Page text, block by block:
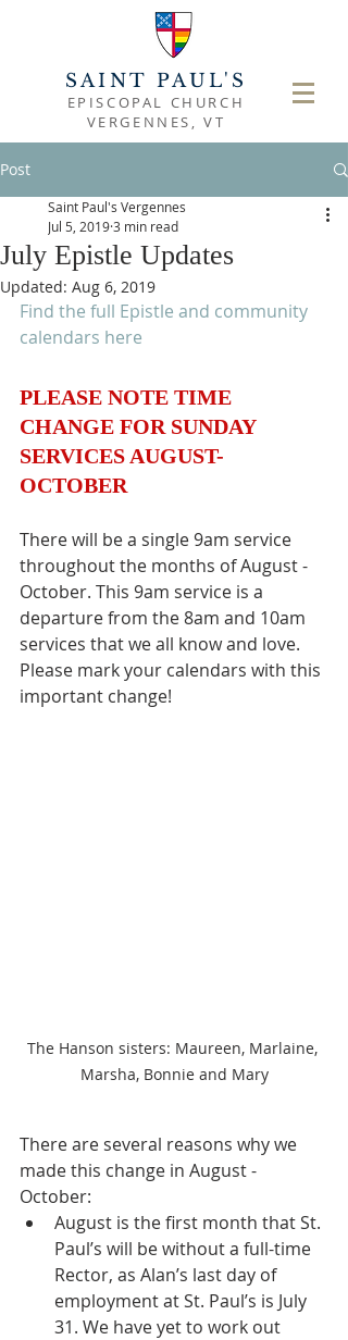
SAINT PAUL'S
EPISCOPAL CHURCH
VERGENNES, VT
Post
July Epistle Updates
Saint Paul's Vergennes
Jul 5, 20193 min read
Updated: Aug 6, 2019
Find the full Epistle and community
calendars here
PLEASE NOTE TIME
CHANGE FOR SUNDAY
SERVICES AUGUST-
OCTOBER
There will be a single 9am service
throughout the months of August -
October. This 9am service is a
departure from the 8am and 10am
services that we all know and love.
Please mark your calendars with this
important change!
The Hanson sisters: Maureen, Marlaine,
Marsha, Bonnie and Mary
There are several reasons why we
made this change in August -
October:
August is the first month that St.
Paul’s will be without a full-time
Rector, as Alan’s last day of
employment at St. Paul’s is July
31. We have yet to work out